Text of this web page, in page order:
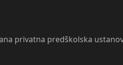
privatna predškolska